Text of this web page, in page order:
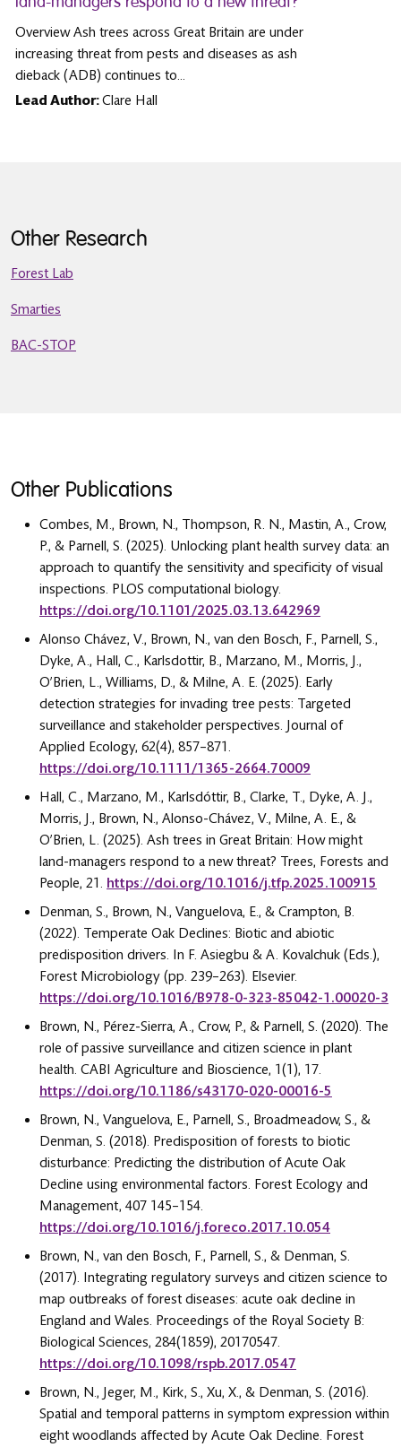
Overview Ash trees across Great Britain are under
increasing threat from pests and diseases as ash
dieback (ADB) continues to…
Lead Author:Clare Hall
Other Research
Forest Lab
Smarties
BAC-STOP
Other Publications
Combes, M., Brown, N., Thompson, R. N., Mastin, A., Crow,
P., & Parnell, S. (2025). Unlocking plant health survey data: an
approach to quantify the sensitivity and specificity of visual
inspections. PLOS computational biology.
https://doi.org/10.1101/2025.03.13.642969
Alonso Chávez, V., Brown, N., van den Bosch, F., Parnell, S.,
Dyke, A., Hall, C., Karlsdottir, B., Marzano, M., Morris, J.,
O’Brien, L., Williams, D., & Milne, A. E. (2025). Early
detection strategies for invading tree pests: Targeted
surveillance and stakeholder perspectives. Journal of
Applied Ecology, 62(4), 857–871.
https://doi.org/10.1111/1365-2664.70009
Hall, C., Marzano, M., Karlsdóttir, B., Clarke, T., Dyke, A. J.,
Morris, J., Brown, N., Alonso-Chávez, V., Milne, A. E., &
O’Brien, L. (2025). Ash trees in Great Britain: How might
land-managers respond to a new threat? Trees, Forests and
People, 21. https://doi.org/10.1016/j.tfp.2025.100915
Denman, S., Brown, N., Vanguelova, E., & Crampton, B.
(2022). Temperate Oak Declines: Biotic and abiotic
predisposition drivers. In F. Asiegbu & A. Kovalchuk (Eds.),
Forest Microbiology (pp. 239–263). Elsevier.
https://doi.org/10.1016/B978-0-323-85042-1.00020-3
Brown, N., Pérez-Sierra, A., Crow, P., & Parnell, S. (2020). The
role of passive surveillance and citizen science in plant
health. CABI Agriculture and Bioscience, 1(1), 17.
https://doi.org/10.1186/s43170-020-00016-5
Brown, N., Vanguelova, E., Parnell, S., Broadmeadow, S., &
Denman, S. (2018). Predisposition of forests to biotic
disturbance: Predicting the distribution of Acute Oak
Decline using environmental factors. Forest Ecology and
Management, 407 145–154.
https://doi.org/10.1016/j.foreco.2017.10.054
Brown, N., van den Bosch, F., Parnell, S., & Denman, S.
(2017). Integrating regulatory surveys and citizen science to
map outbreaks of forest diseases: acute oak decline in
England and Wales. Proceedings of the Royal Society B:
Biological Sciences, 284(1859), 20170547.
https://doi.org/10.1098/rspb.2017.0547
Brown, N., Jeger, M., Kirk, S., Xu, X., & Denman, S. (2016).
Spatial and temporal patterns in symptom expression within
eight woodlands affected by Acute Oak Decline. Forest